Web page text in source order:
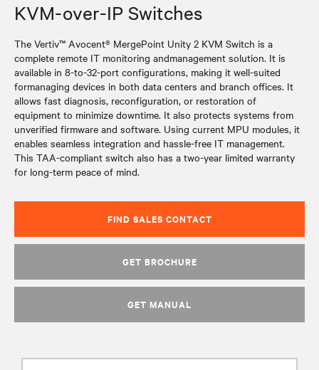
KVM-over-IP Switches
The Vertiv™ Avocent® MergePoint Unity 2 KVM Switch is a
complete remote IT monitoring andmanagement solution. It is
available in 8-to-32-port configurations, making it well-suited
formanaging devices in both data centers and branch offices. It
allows fast diagnosis, reconfiguration, or restoration of
equipment to minimize downtime. It also protects systems from
unverified firmware and software. Using current MPU modules, it
enables seamless integration and hassle-free IT management.
This TAA-compliant switch also has a two-year limited warranty
for long-term peace of mind.
FIND SALES CONTACT
GET BROCHURE
GET MANUAL